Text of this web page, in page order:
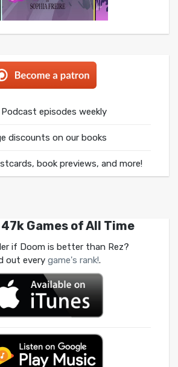
Podcast episodes weekly
discounts on our books
book previews, and more!
Games of All Time
if Doom is better than Rez?
out every game's rank!.